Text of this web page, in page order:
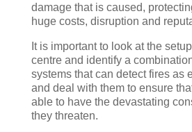
damage that is caused,
huge costs, disruption and
It is important to look at the
centre and identify a
systems that can detect fires as
and deal with them to ensure
able to have the devastating
they threaten.